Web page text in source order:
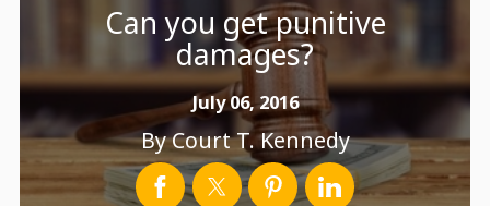
Can you get punitive
damages?
July 06, 2016
ByCourt T. Kennedy